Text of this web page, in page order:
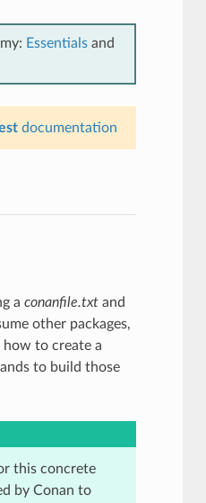
Essentialsand
documentation
a conanfile.txtand
other packages,
how to create a
to build those
this concrete
by Conan to